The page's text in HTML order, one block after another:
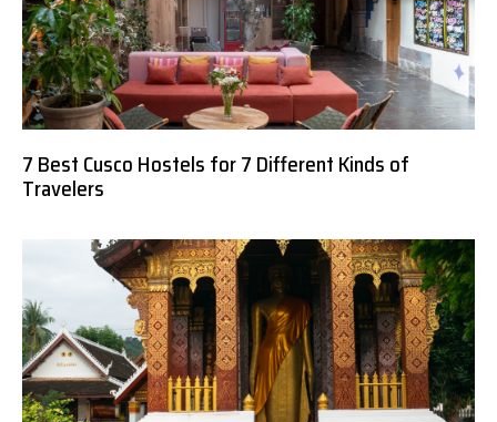
7 Best Cusco Hostels for 7 Different Kinds of
Travelers